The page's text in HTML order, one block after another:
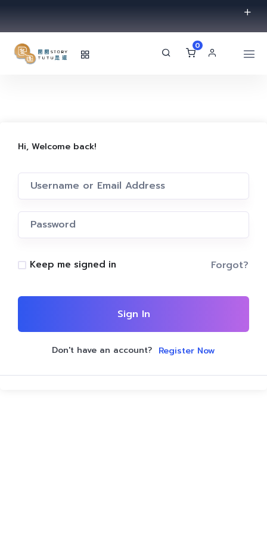
0
Hi, Welcome back!
Keep me signed in Forgot?
Sign In
Don't have an account? Register Now